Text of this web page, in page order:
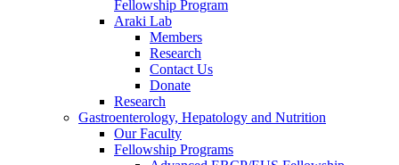
Fellowship Program
Araki Lab
Members
Research
Contact Us
Donate
Research
Gastroenterology, Hepatology and Nutrition
Our Faculty
Fellowship Programs